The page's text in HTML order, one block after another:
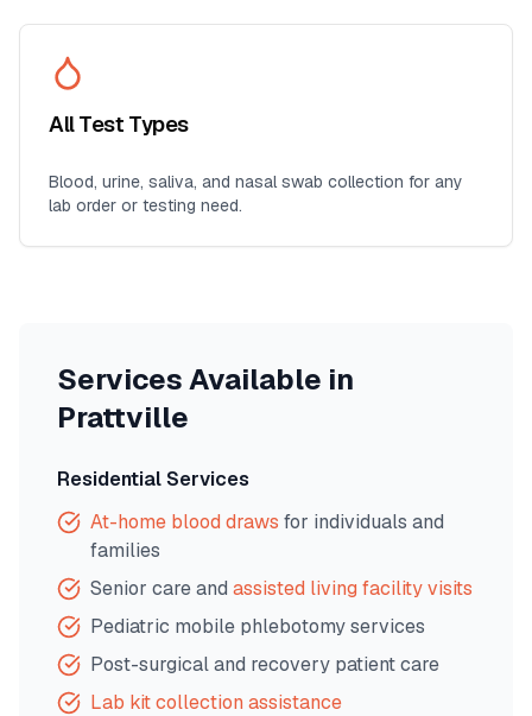
All Test Types
Blood, urine, saliva, and nasal swab collection for any
lab order or testing need.
Services Available in
Prattville
Residential Services
At-home blood draws for individuals and
families
Senior care and assisted living facility visits
Pediatric mobile phlebotomy services
Post-surgical and recovery patient care
Lab kit collection assistance